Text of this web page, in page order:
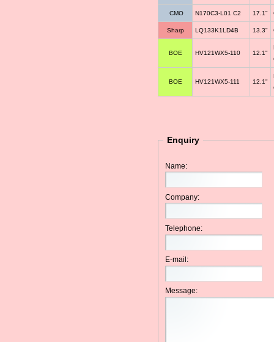
CMO N170C3-L01 C2 17.1"
Sharp LQ133K1LD4B 13.3"
BOE HV121WX5-110 12.1"
BOE HV121WX5-111 12.1"
Enquiry
Name:
Company:
Telephone:
E-mail:
Message: